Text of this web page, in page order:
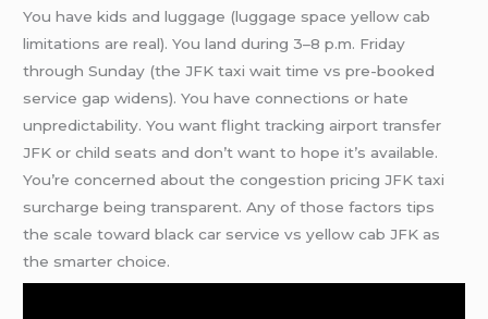
You have kids and luggage (luggage space yellow cab
limitations are real). You land during 3–8 p.m. Friday
through Sunday (the JFK taxi wait time vs pre-booked
service gap widens). You have connections or hate
unpredictability. You want flight tracking airport transfer
JFK or child seats and don’t want to hope it’s available.
You’re concerned about the congestion pricing JFK taxi
surcharge being transparent. Any of those factors tips
the scale toward black car service vs yellow cab JFK as
the smarter choice.